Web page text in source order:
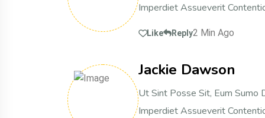
Imperdiet Assueverit
Like Reply2 Min Ago
Jackie Dawson
Ut Sint Posse Sit, Eum Sumo
Imperdiet Assueverit